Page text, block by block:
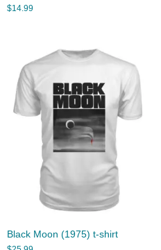
$14.99
Black Moon (1975) t-shirt